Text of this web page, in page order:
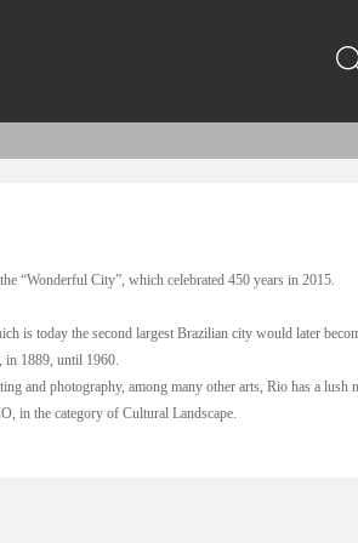
“Wonderful City”, which celebrated 450 years in 2015.
is today the second largest Brazilian city would later
in 1889, until 1960.
and photography, among many other arts, Rio has a lush
in the category of Cultural Landscape.